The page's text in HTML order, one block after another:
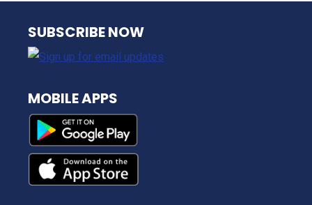
NJ TRANSIT
SUBSCRIBE NOW
MOBILE APPS